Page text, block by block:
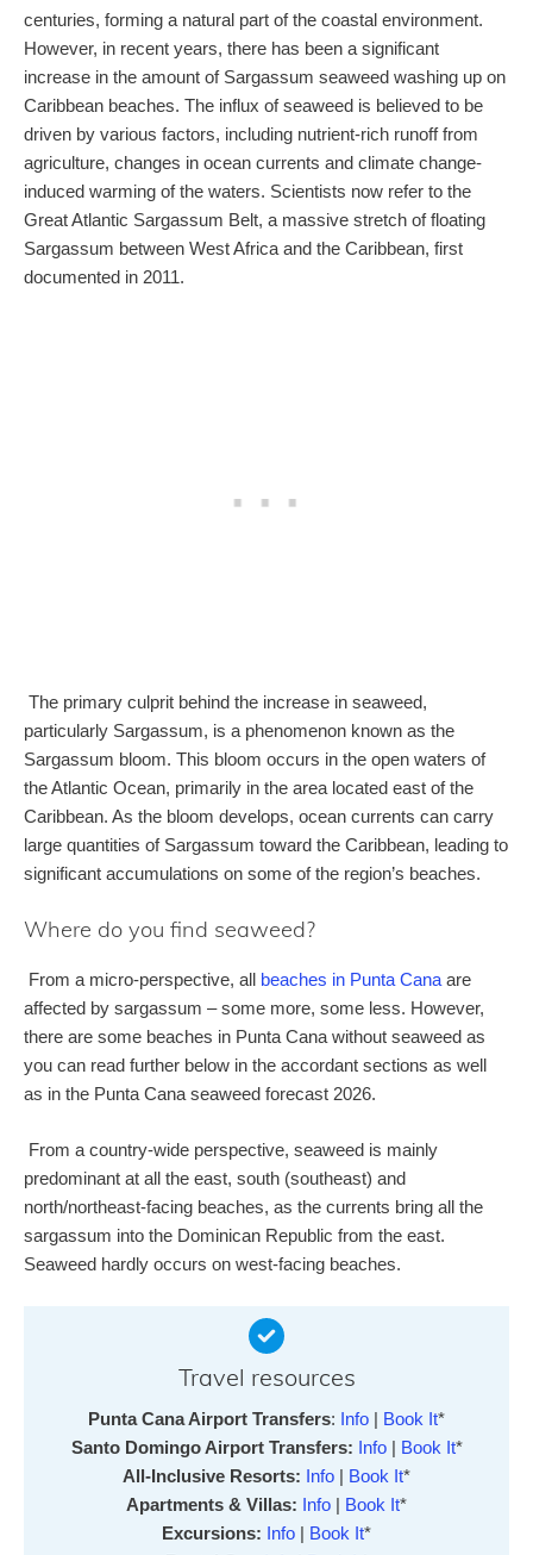
centuries, forming a natural part of the coastal environment.
However, in recent years, there has been a significant
increase in the amount of Sargassum seaweed washing up on
Caribbean beaches. The influx of seaweed is believed to be
driven by various factors, including nutrient-rich runoff from
agriculture, changes in ocean currents and climate change-
induced warming of the waters. Scientists now refer to the
Great Atlantic Sargassum Belt, a massive stretch of floating
Sargassum between West Africa and the Caribbean, first
documented in 2011.
The primary culprit behind the increase in seaweed,
particularly Sargassum, is a phenomenon known as the
Sargassum bloom. This bloom occurs in the open waters of
the Atlantic Ocean, primarily in the area located east of the
Caribbean. As the bloom develops, ocean currents can carry
large quantities of Sargassum toward the Caribbean, leading to
significant accumulations on some of the region’s beaches.
Where do you find seaweed?
From a micro-perspective, all beaches in Punta Cana are
affected by sargassum – some more, some less. However,
there are some beaches in Punta Cana without seaweed as
you can read further below in the accordant sections as well
as in the Punta Cana seaweed forecast 2026.
From a country-wide perspective, seaweed is mainly
predominant at all the east, south (southeast) and
north/northeast-facing beaches, as the currents bring all the
sargassum into the Dominican Republic from the east.
Seaweed hardly occurs on west-facing beaches.
Travel resources
Punta Cana Airport Transfers: Info Book It*
Santo Domingo Airport Transfers:
Info| Book It*
All-Inclusive Resorts:
Info Book It*
Apartments & Villas:
Info Book It*
Excursions:
Info Book It*